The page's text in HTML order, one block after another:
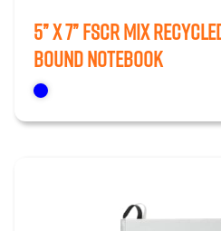
5” x 7” FSCr Mix
Bound Notebook